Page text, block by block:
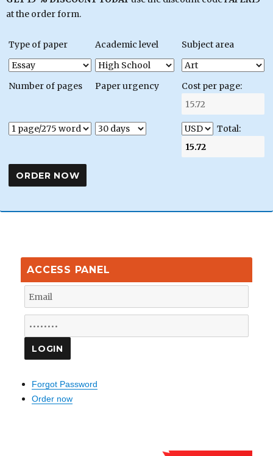
at the order form.
Type of paper Academic level Subject area
Number of pages Paper urgency Cost per page:
Total:
ACCESS PANEL
Forgot Password
Order now